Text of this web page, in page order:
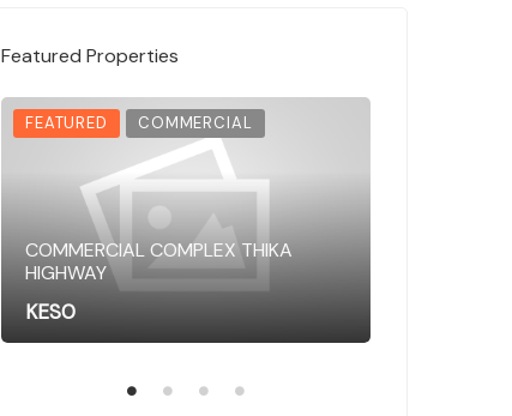
Featured Properties
FEATURED COMMERCIAL
COMMERCIAL COMPLEX THIKA
HIGHWAY
KES0